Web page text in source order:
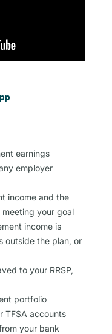
earnings
employer
income and the
meeting your goal
income is
outside the plan, or
to your RRSP,
portfolio
TFSA accounts
your bank